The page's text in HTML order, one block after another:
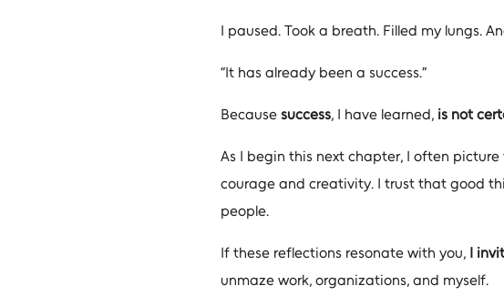
I paused. Took a breath. Filled my lungs.
“It has already been a success.”
Because success, I have learned, is not
As I begin this next chapter, I often
courage and creativity. I trust that good
people.
If these reflections resonate with you, I
unmaze work, organizations, and myself.